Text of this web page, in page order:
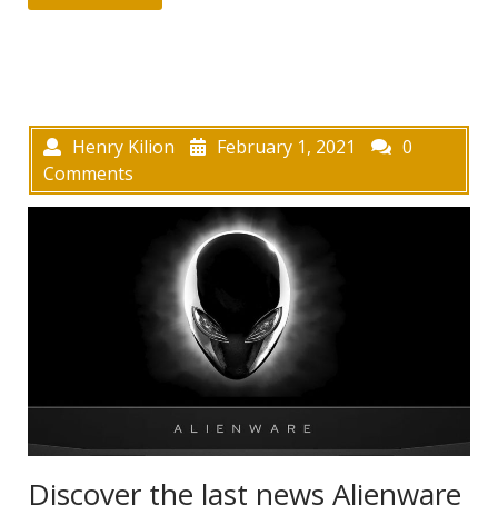
Henry Kilion February 1, 2021
0
Comments
Discover the last news Alienware